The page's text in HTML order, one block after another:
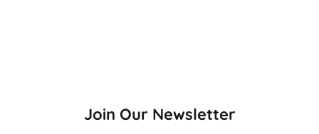
Join Our Newsletter